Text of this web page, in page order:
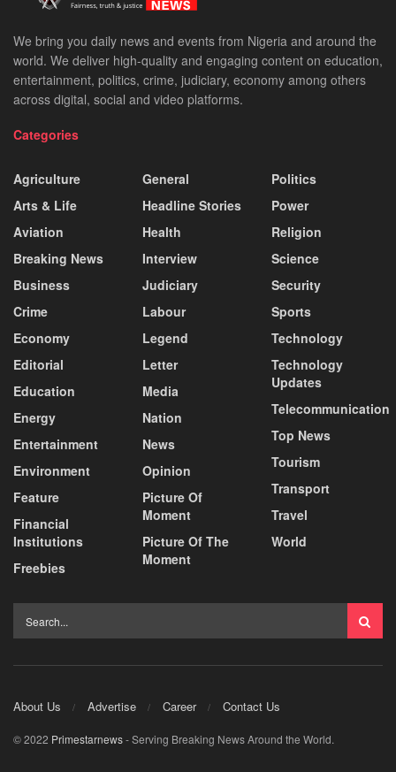
We bring you daily news and events from Nigeria and around the
world. We deliver high-quality and engaging content on education,
entertainment, politics, crime, judiciary, economy among others
across digital, social and video platforms.
Categories
Agriculture
Arts & Life
Aviation
Breaking News
Business
Crime
Economy
Editorial
Education
Energy
Entertainment
Environment
Feature
Financial
Institutions
Freebies
General
Headline Stories
Health
Interview
Judiciary
Labour
Legend
Letter
Media
Nation
News
Opinion
Picture Of
Moment
Picture Of The
Moment
Politics
Power
Religion
Science
Security
Sports
Technology
Technology
Updates
Telecommunication
Top News
Tourism
Transport
Travel
World
About Us Advertise Career Contact Us
© 2022 Primestarnews- Serving Breaking News Around the World.